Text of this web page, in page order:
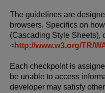
The guidelines are
browsers. Specifics on
(Cascading Style Sheets),
<http://www.w3.org/TR/
Each checkpoint is
be unable to access
developer may satisfy